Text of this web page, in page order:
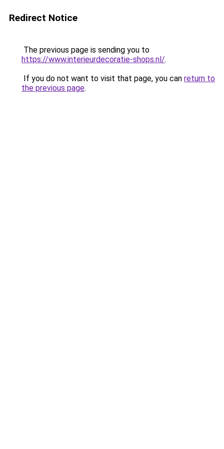
Redirect Notice
The previous page is sending you to
https://www.interieurdecoratie-shops.nl/.
If you do not want to visit that page, you can return to
the previous page.